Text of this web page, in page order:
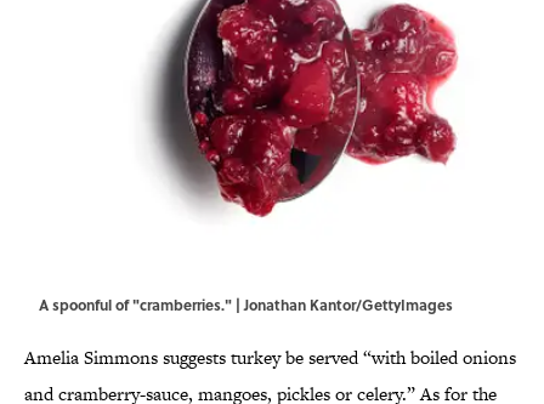
A spoonful of "cramberries." | Jonathan Kantor/GettyImages
Amelia Simmons suggests turkey be served “with boiled onions
and cramberry-sauce, mangoes, pickles or celery.” As for the